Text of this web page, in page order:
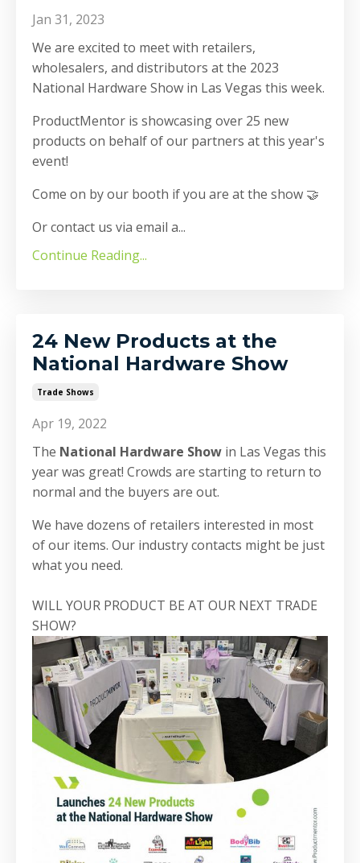
Jan 31, 2023
We are excited to meet with retailers,
wholesalers, and distributors at the 2023
National Hardware Show in Las Vegas this week.
ProductMentor is showcasing over 25 new
products on behalf of our partners at this year's
event!
Come on by our booth if you are at the show 🤝
Or contact us via email a...
Continue Reading...
24 New Products at the
National Hardware Show
Trade Shows
Apr 19, 2022
The National Hardware Show in Las Vegas this
year was great! Crowds are starting to return to
normal and the buyers are out.
We have dozens of retailers interested in most
of our items. Our industry contacts might be just
what you need.
WILL YOUR PRODUCT BE AT OUR NEXT TRADE
SHOW?